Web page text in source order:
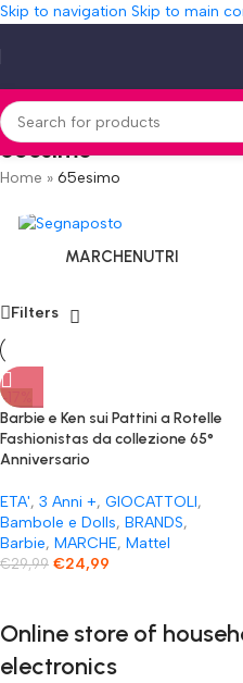
Skip to navigation Skip to main
65esimo
Home » 65esimo
MARCHENUTRI
Filters
-17%
Barbie e Ken sui Pattini a Rotelle
Fashionistas da collezione 65°
Anniversario
ETA', 3 Anni +, GIOCATTOLI,
Bambole e Dolls, BRANDS,
Barbie, MARCHE, Mattel
€29,99 €24,99
Online store of
electronics